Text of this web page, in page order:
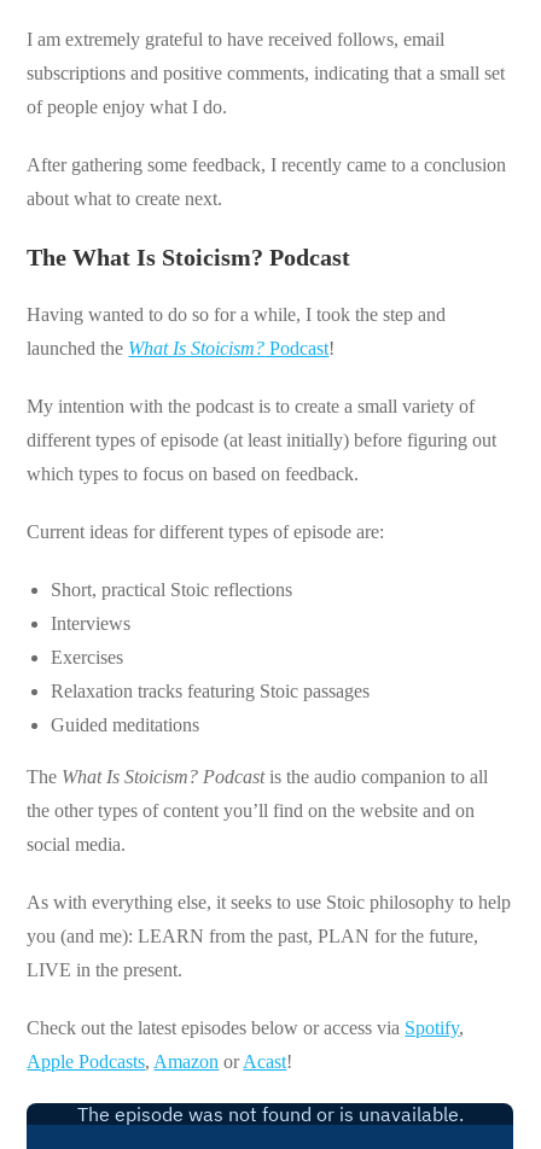
I am extremely grateful to have received follows, email
subscriptions and positive comments, indicating that a small set
of people enjoy what I do.
After gathering some feedback, I recently came to a conclusion
about what to create next.
The What Is Stoicism? Podcast
Having wanted to do so for a while, I took the step and
launched the What Is Stoicism? Podcast!
My intention with the podcast is to create a small variety of
different types of episode (at least initially) before figuring out
which types to focus on based on feedback.
Current ideas for different types of episode are:
Short, practical Stoic reflections
Interviews
Exercises
Relaxation tracks featuring Stoic passages
Guided meditations
The What Is Stoicism? Podcastis the audio companion to all
the other types of content you’ll find on the website and on
social media.
As with everything else, it seeks to use Stoic philosophy to help
you (and me): LEARN from the past, PLAN for the future,
LIVE in the present.
Check out the latest episodes below or access via Spotify,
Apple Podcasts, Amazon orAcast!